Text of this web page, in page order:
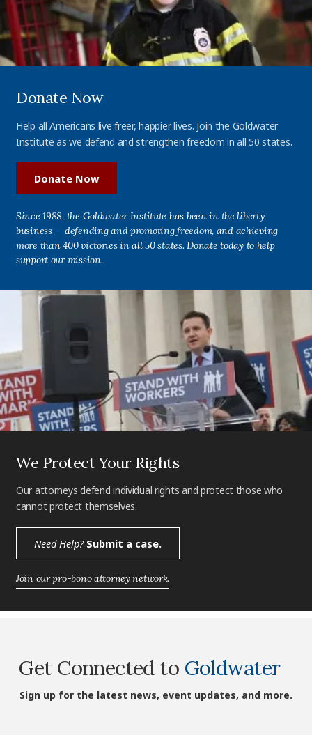
Donate Now
Help all Americans live freer, happier lives. Join the Goldwater
Institute as we defend and strengthen freedom in all 50 states.
Donate Now
Since 1988, the Goldwater Institute has been in the liberty
business — defending and promoting freedom, and achieving
more than 400 victories in all 50 states. Donate today to help
support our mission.
We Protect Your Rights
Our attorneys defend individual rights and protect those who
cannot protect themselves.
Need Help?Submit a case.
Join our pro-bono attorney network.
Get Connected to Goldwater
Sign up for the latest news, event updates, and more.